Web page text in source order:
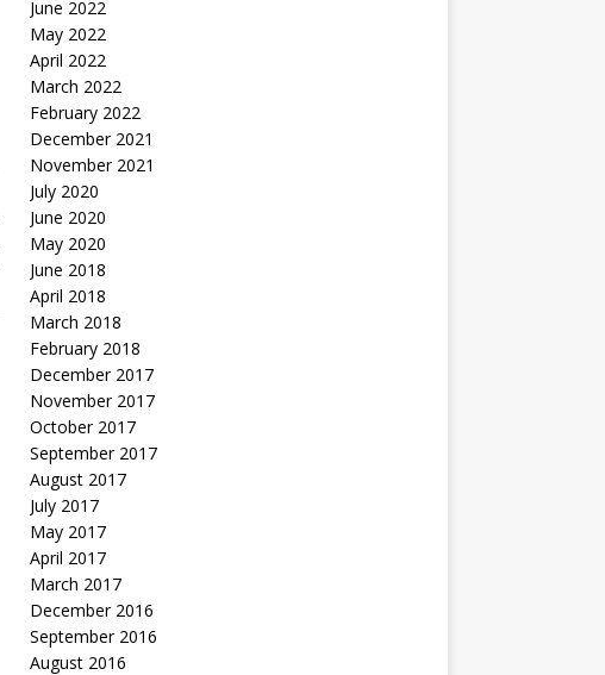
June 2022
May 2022
April 2022
March 2022
February 2022
December 2021
November 2021
July 2020
June 2020
May 2020
June 2018
April 2018
March 2018
February 2018
December 2017
November 2017
October 2017
September 2017
August 2017
July 2017
May 2017
April 2017
March 2017
December 2016
September 2016
August 2016